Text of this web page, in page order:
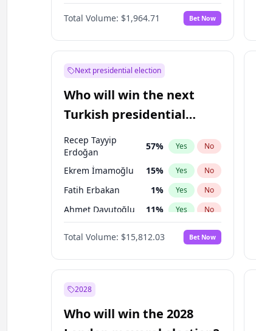
Total Volume: $1,964.71 Bet Now
Next presidential election
Who will win the next
Turkish presidential
election?
Recep Tayyip
Erdoğan
57% Yes No
Ekrem İmamoğlu 15% Yes No
Fatih Erbakan 1% Yes No
Ahmet Davutoğlu 11% Yes No
Yes No
Ali Babacan 7% Yes No
Muharrem İnce
Mansur Yavaş 9
Müsavat Dervişoğlu %
Total Volume: $15,812.03 Bet Now
2028
Who will win the 2028